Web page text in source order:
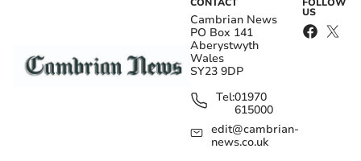
Cambrian News
PO Box 141
Aberystwyth
Wales
SY23 9DP
Tel:01970
615000
edit@cambrian-
news.co.uk
US